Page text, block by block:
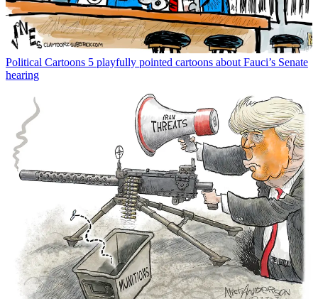
Political Cartoons 5 playfully pointed cartoons about Fauci’s Senate
hearing